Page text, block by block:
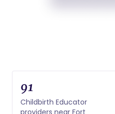
91
Childbirth Educator
providers near Fort